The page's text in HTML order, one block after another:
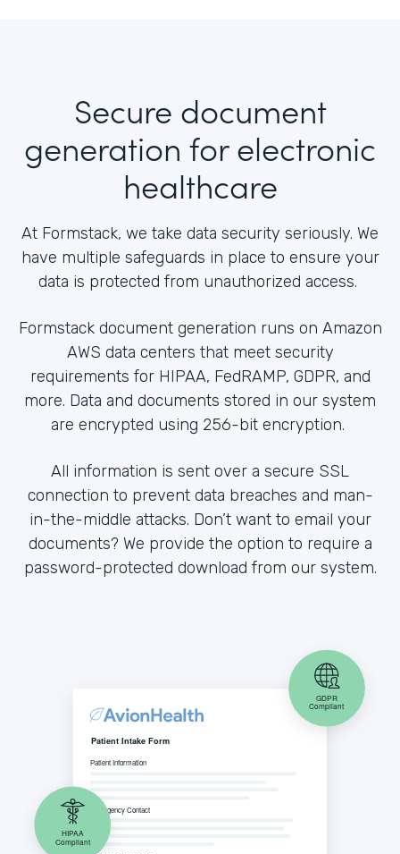
Secure document
generation for electronic
healthcare
At Formstack, we take data security seriously. We
have multiple safeguards in place to ensure your
data is protected from unauthorized access.
Formstack document generation runs on Amazon
AWS data centers that meet security
requirements for HIPAA, FedRAMP, GDPR, and
more. Data and documents stored in our system
are encrypted using 256-bit encryption.
All information is sent over a secure SSL
connection to prevent data breaches and man-
in-the-middle attacks. Don’t want to email your
documents? We provide the option to require a
password-protected download from our system.